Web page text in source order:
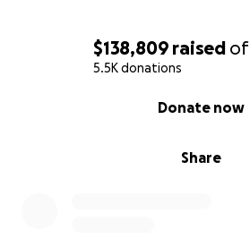
$138,809 raised of
5.5K donations
Share
Donate now